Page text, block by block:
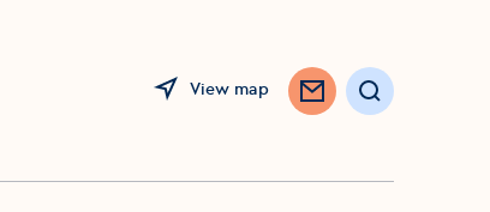
View map Search